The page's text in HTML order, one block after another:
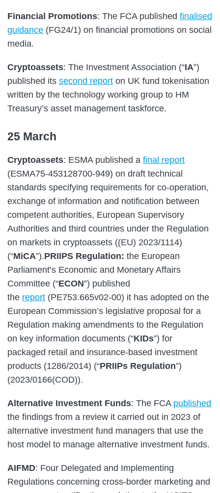
Financial Promotions: The FCA published finalised
guidance (FG24/1) on financial promotions on social
media.
Cryptoassets: The Investment Association (“IA”)
published its second report on UK fund tokenisation
written by the technology working group to HM
Treasury’s asset management taskforce.
25 March
Cryptoassets: ESMA published a final report
(ESMA75-453128700-949) on draft technical
standards specifying requirements for co-operation,
exchange of information and notification between
competent authorities, European Supervisory
Authorities and third countries under the Regulation
on markets in cryptoassets ((EU) 2023/1114)
(“MiCA”).PRIIPS Regulation: the European
Parliament’s Economic and Monetary Affairs
Committee (“ECON”) published
the report (PE753.665v02-00) it has adopted on the
European Commission’s legislative proposal for a
Regulation making amendments to the Regulation
on key information documents (“KIDs”) for
packaged retail and insurance-based investment
products (1286/2014) (“PRIIPs Regulation”)
(2023/0166(COD)).
Alternative Investment Funds: The FCA published
the findings from a review it carried out in 2023 of
alternative investment fund managers that use the
host model to manage alternative investment funds.
AIFMD: Four Delegated and Implementing
Regulations concerning cross-border marketing and